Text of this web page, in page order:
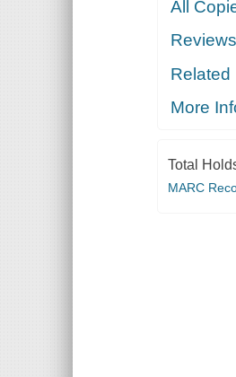
All
Reviews
Related
More
Total
MARC